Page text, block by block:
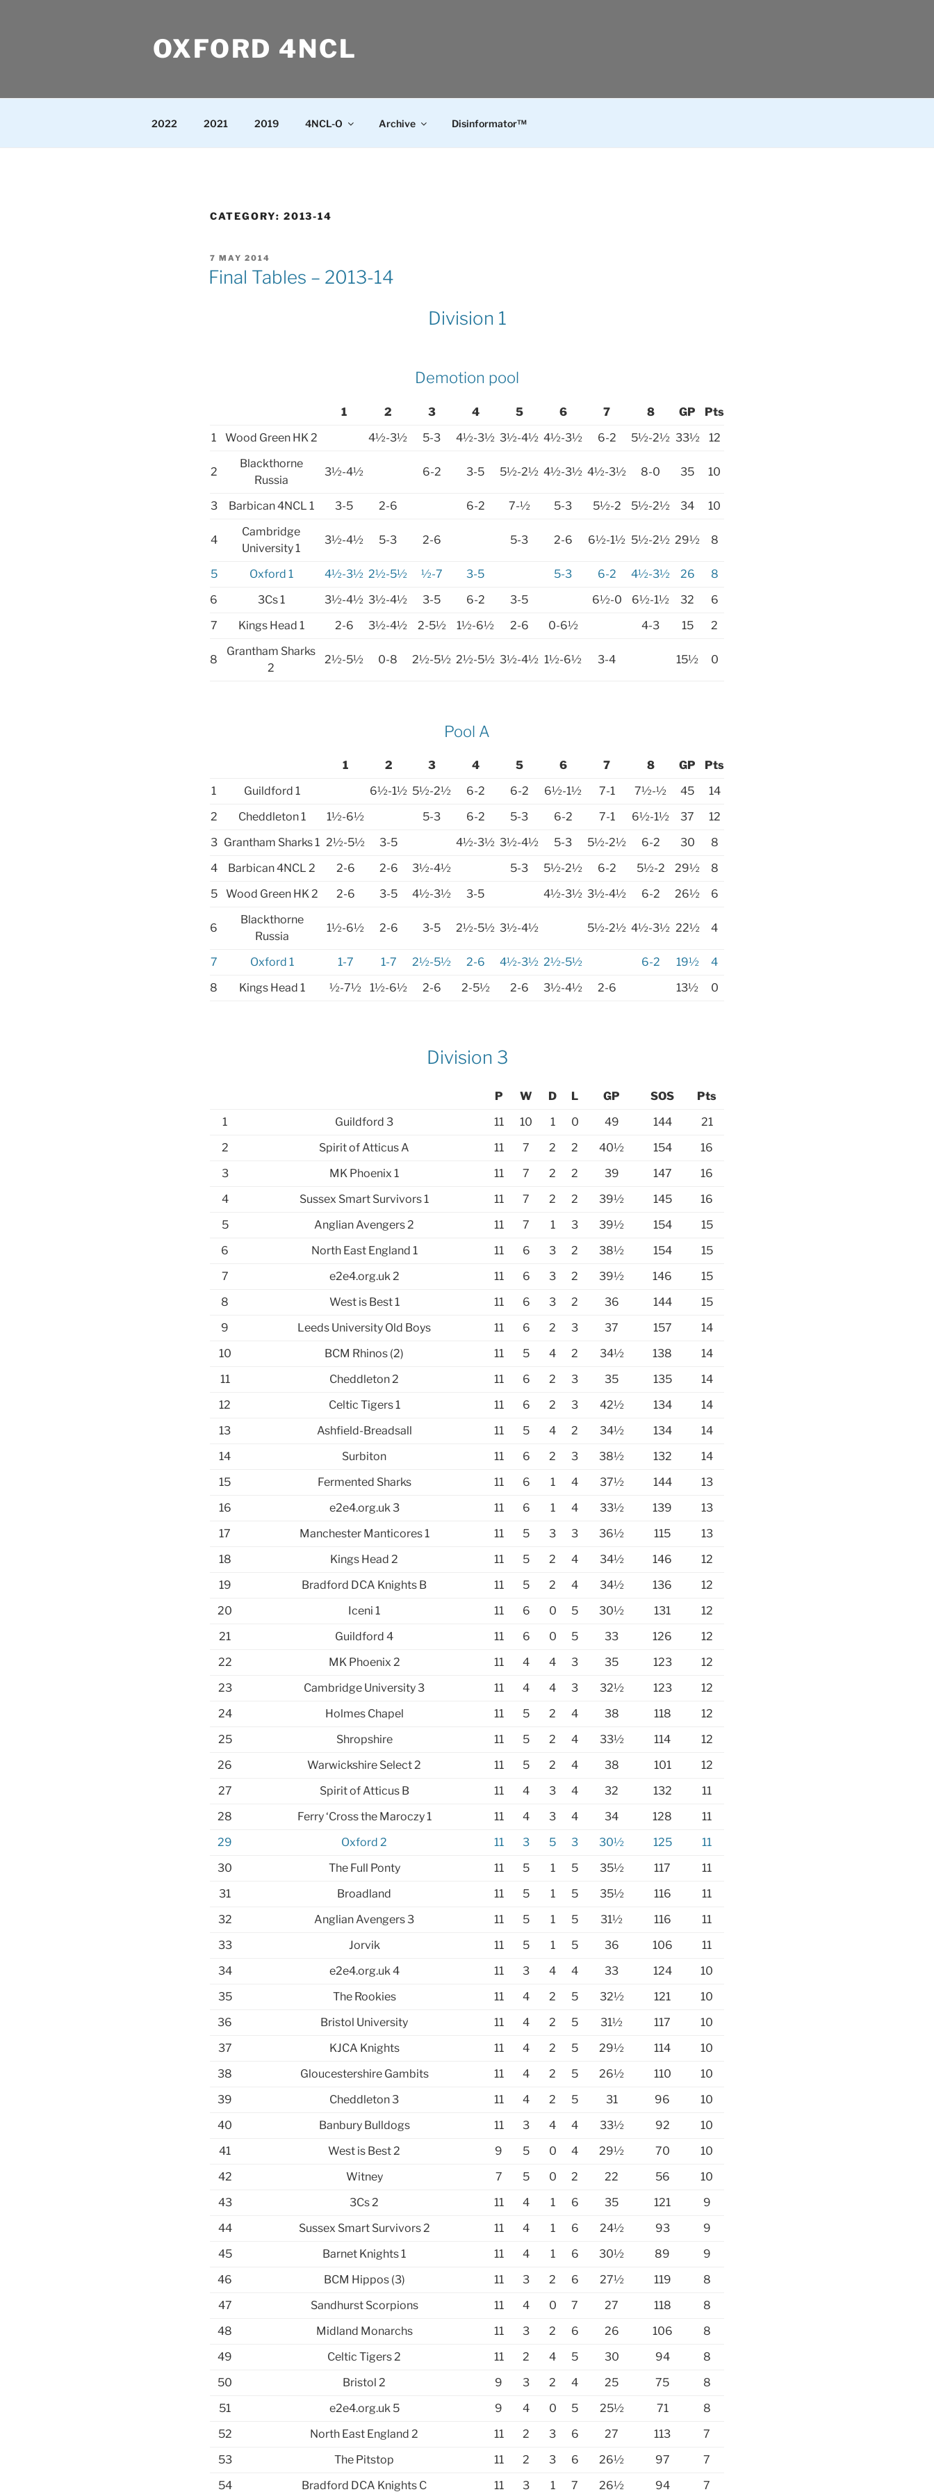
OXFORD 4NCL
2022 2021 2019 4NCL-O Archive Disinformator™
CATEGORY: 2013-14
POSTED
ON
7 MAY 2014
Final Tables – 2013-14
Division 1
Demotion pool
1 2 3 4 5 6 7 8 GP
Pts
1
Wood Green HK 2 4½-3½ 5-3 4½-3½ 3½-4½ 4½-3½ 6-2 5½-2½ 33½ 12
2
Blackthorne
Russia
3½-4½ 6-2 3-5 5½-2½ 4½-3½ 4½-3½ 8-0 35 10
3 Barbican 4NCL 1 3-5 2-6 6-2 7-½ 5-3 5½-2 5½-2½ 34 10
4
Cambridge
University 1
3½-4½ 5-3 2-6 5-3 2-6 6½-1½ 5½-2½ 29½ 8
5 Oxford 1 4½-3½ 2½-5½ ½-7 3-5 5-3 6-2 4½-3½ 26
8
6
3Cs 1 3½-4½ 3½-4½ 3-5 6-2 3-5 6½-0 6½-1½ 32
6
7
Kings Head 1 2-6 3½-4½ 2-5½ 1½-6½ 2-6 0-6½ 4-3 15 2
8
Grantham Sharks
2
2½-5½ 0-8 2½-5½ 2½-5½ 3½-4½ 1½-6½ 3-4 15½ 0
Pool A
1 2 3 4 5 6 7 8 GP
Pts
1
Guildford 1 6½-1½ 5½-2½ 6-2 6-2 6½-1½ 7-1 7½-½ 45
14
2
Cheddleton 1 1½-6½ 5-3 6-2 5-3 6-2 7-1 6½-1½ 37
12
3 Grantham Sharks 1 2½-5½ 3-5 4½-3½ 3½-4½ 5-3 5½-2½ 6-2 30
8
4
Barbican 4NCL 2 2-6 2-6 3½-4½ 5-3 5½-2½ 6-2 5½-2 29½
8
5
Wood Green HK 2 2-6 3-5 4½-3½ 3-5 4½-3½ 3½-4½ 6-2 26½ 6
6
Blackthorne
Russia
1½-6½ 2-6 3-5 2½-5½ 3½-4½ 5½-2½ 4½-3½ 22½ 4
7 Oxford 1 1-7 1-7 2½-5½ 2-6 4½-3½ 2½-5½ 6-2 19½
4
8
Kings Head 1 ½-7½ 1½-6½ 2-6 2-5½ 2-6 3½-4½ 2-6 13½ 0
Division 3
P W D L GP SOS
Pts
1
Guildford 3 11 10 1 0 49 144
21
2
Spirit of Atticus A 11 7 2 2 40½ 154
16
3
MK Phoenix 1 11 7 2 2 39 147
16
4
Sussex Smart Survivors 1 11 7 2 2 39½ 145
16
5
Anglian Avengers 2 11 7 1 3 39½ 154
15
6
North East England 1 11 6 3 2 38½ 154
15
7
e2e4.org.uk 2 11 6 3 2 39½ 146
15
8
West is Best 1 11 6 3 2 36 144
15
9
Leeds University Old Boys 11 6 2 3 37 157
14
10
BCM Rhinos (2) 11 5 4 2 34½ 138
14
11
Cheddleton 2 11 6 2 3 35 135
14
12
Celtic Tigers 1 11 6 2 3 42½ 134
14
13
Ashfield-Breadsall 11 5 4 2 34½ 134
14
14
Surbiton 11 6 2 3 38½ 132
14
15
Fermented Sharks 11 6 1 4 37½ 144
13
16
e2e4.org.uk 3 11 6 1 4 33½ 139
13
17
Manchester Manticores 1 11 5 3 3 36½ 115
13
18
Kings Head 2 11 5 2 4 34½ 146
12
19
Bradford DCA Knights B 11 5 2 4 34½ 136
12
20
Iceni 1 11 6 0 5 30½ 131
12
21
Guildford 4 11 6 0 5 33 126
12
22
MK Phoenix 2 11 4 4 3 35 123
12
23
Cambridge University 3 11 4 4 3 32½ 123
12
24
Holmes Chapel 11 5 2 4 38 118
12
25
Shropshire 11 5 2 4 33½ 114
12
26
Warwickshire Select 2 11 5 2 4 38 101
12
27
Spirit of Atticus B 11 4 3 4 32 132
11
28
Ferry ‘Cross the Maroczy 1 11 4 3 4 34 128
11
29
Oxford 2 11 3 5 3 30½ 125
11
30
The Full Ponty 11 5 1 5 35½ 117
11
31
Broadland 11 5 1 5 35½ 116
11
32
Anglian Avengers 3 11 5 1 5 31½ 116
11
33
Jorvik 11 5 1 5 36 106
11
34
e2e4.org.uk 4 11 3 4 4 33 124
10
35
The Rookies 11 4 2 5 32½ 121
10
36
Bristol University 11 4 2 5 31½ 117
10
37
KJCA Knights 11 4 2 5 29½ 114
10
38
Gloucestershire Gambits 11 4 2 5 26½ 110
10
39
Cheddleton 3 11 4 2 5 31 96
10
40
Banbury Bulldogs 11 3 4 4 33½ 92
10
41
West is Best 2 9 5 0 4 29½ 70
10
42
Witney 7 5 0 2 22 56
10
43
3Cs 2 11 4 1 6 35 121
9
44
Sussex Smart Survivors 2 11 4 1 6 24½ 93
9
45
Barnet Knights 1 11 4 1 6 30½ 89
9
46
BCM Hippos (3) 11 3 2 6 27½ 119
8
47
Sandhurst Scorpions 11 4 0 7 27 118
8
48
Midland Monarchs 11 3 2 6 26 106
8
49
Celtic Tigers 2 11 2 4 5 30 94
8
50
Bristol 2 9 3 2 4 25 75
8
51
e2e4.org.uk 5 9 4 0 5 25½ 71
8
52
North East England 2 11 2 3 6 27 113
7
53
The Pitstop 11 2 3 6 26½ 97
7
54
Bradford DCA Knights C 11 3 1 7 26½ 94 7